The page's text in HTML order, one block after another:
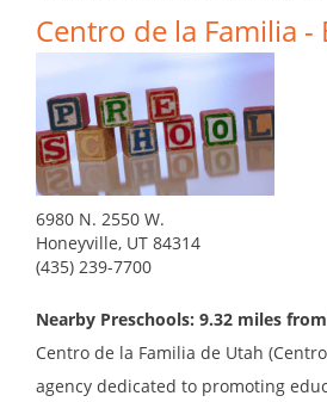
Centro de la Familia -
6980 N. 2550 W.
Honeyville, UT 84314
(435) 239-7700
Nearby Preschools: 9.32 miles
Centro de la Familia de Utah
agency dedicated to promoting